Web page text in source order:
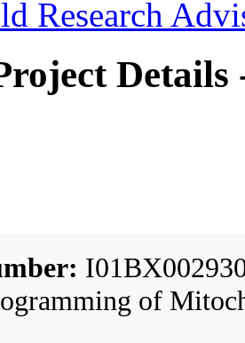
Research
Details
of